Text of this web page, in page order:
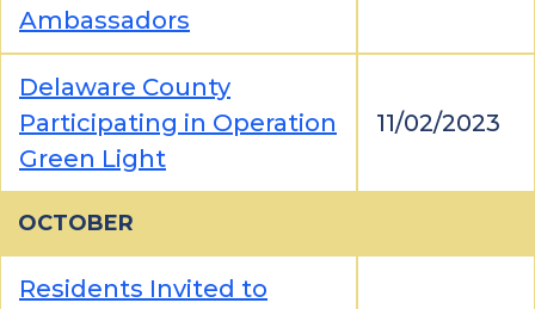
Ambassadors
Delaware County
Participating in Operation
Green Light
11/02/2023
OCTOBER
Residents Invited to